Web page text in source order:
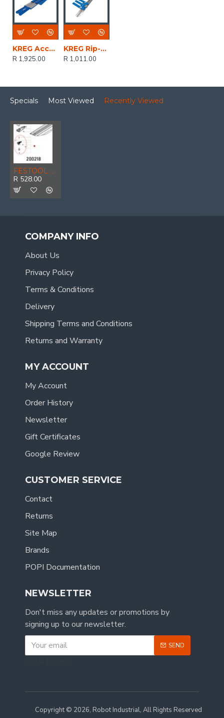
KREG Accu-cut Straight Accurate Splinter-free Cuts For Circular Saws
R 1,925.00
KREG Rip-cut Metric
R 1,011.00
Specials Most Viewed Recently Viewed
FESTOOL Angle Stop Fsk 670
R 528.00
COMPANY INFO
About Us
Privacy Policy
Terms & Conditions
Delivery
Shipping Terms and Conditions
Returns and Warranty
MY ACCOUNT
My Account
Order History
Newsletter
Gift Certificates
Google Review
CUSTOMER SERVICE
Contact
Returns
Site Map
Brands
POPI Documentation
NEWSLETTER
Don't miss any updates or promotions by
signing up to our newsletter.
SEND
Copyright © 2026, Robot Industrial, All Rights Reserved